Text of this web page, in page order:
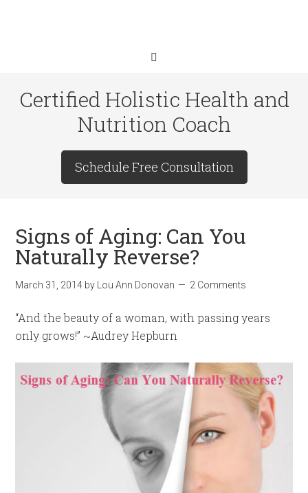
Certified Holistic Health and
Nutrition Coach
Schedule Free Consultation
Signs of Aging: Can You
Naturally Reverse?
March 31, 2014 by Lou Ann Donovan 2 Comments
“And the beauty of a woman, with passing years
only grows!” ~Audrey Hepburn